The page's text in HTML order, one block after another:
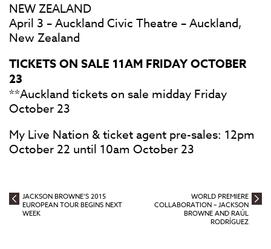
NEW ZEALAND
April 3 – Auckland Civic Theatre – Auckland,
New Zealand
TICKETS ON SALE 11AM FRIDAY OCTOBER
23
**Auckland tickets on sale midday Friday
October 23
My Live Nation & ticket agent pre-sales: 12pm
October 22 until 10am October 23
JACKSON BROWNE’S 2015
EUROPEAN TOUR BEGINS NEXT
WEEK
WORLD PREMIERE
COLLABORATION – JACKSON
BROWNE AND RAÚL
RODRÍGUEZ